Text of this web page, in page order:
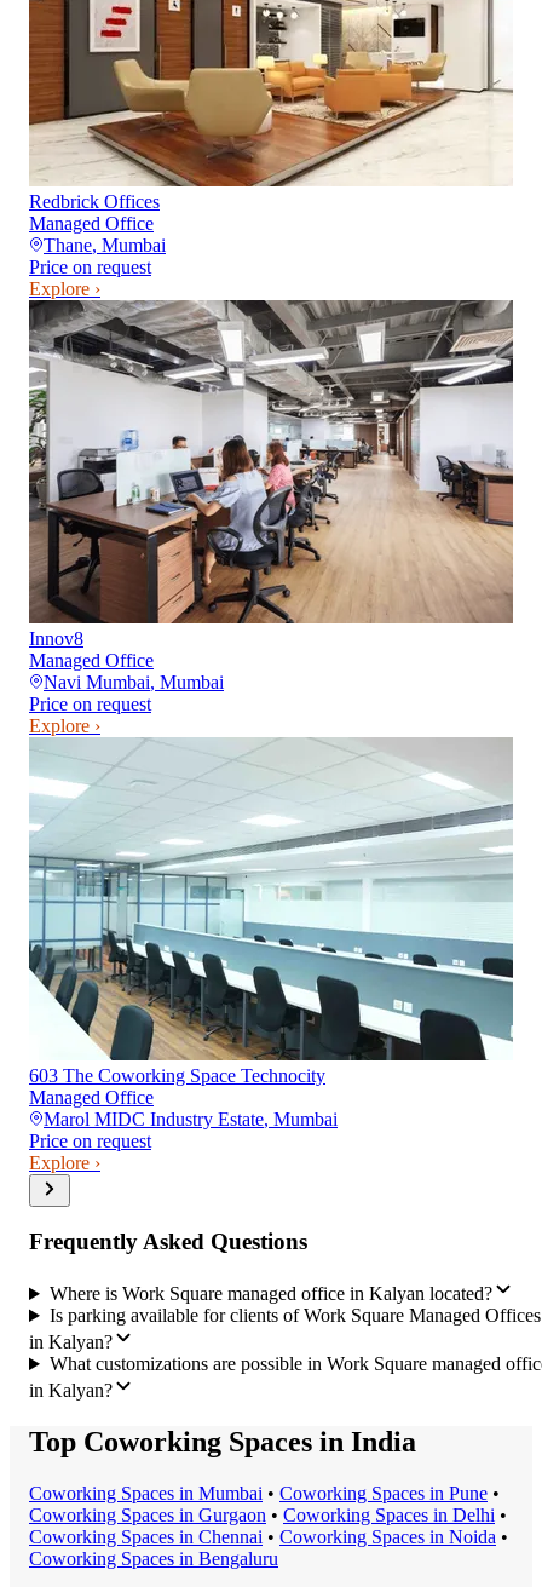
Redbrick Offices
Managed Office
Thane, Mumbai
Price on request
Explore ›
Innov8
Managed Office
Navi Mumbai, Mumbai
Price on request
Explore ›
603 The Coworking Space Technocity
Managed Office
Marol MIDC Industry Estate, Mumbai
Price on request
Explore ›
Frequently Asked Questions
Where is Work Square managed office in Kalyan located?
Is parking available for clients of Work Square Managed Offices
in Kalyan?
What customizations are possible in Work Square managed
in Kalyan?
Top Coworking Spaces in India
Coworking Spaces in Mumbai • Coworking Spaces in Pune •
Coworking Spaces in Gurgaon • Coworking Spaces in Delhi •
Coworking Spaces in Chennai • Coworking Spaces in Noida •
Coworking Spaces in Bengaluru